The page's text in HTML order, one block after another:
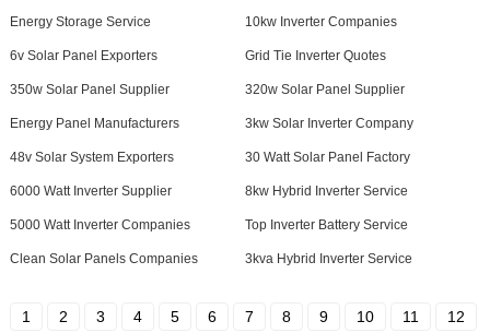
Energy Storage Service 10kw Inverter Companies
6v Solar Panel Exporters Grid Tie Inverter Quotes
350w Solar Panel Supplier 320w Solar Panel Supplier
Energy Panel Manufacturers 3kw Solar Inverter Company
48v Solar System Exporters 30 Watt Solar Panel Factory
6000 Watt Inverter Supplier 8kw Hybrid Inverter Service
5000 Watt Inverter Companies Top Inverter Battery Service
Clean Solar Panels Companies 3kva Hybrid Inverter Service
1 2 3 4 5 6 7 8 9 10 11
12